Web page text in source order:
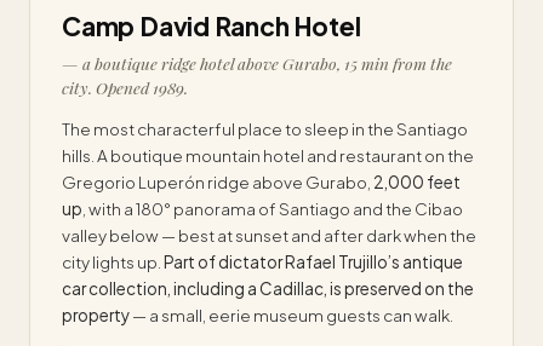
Camp David Ranch Hotel
— a boutique ridge hotel above Gurabo, 15 min from the
city. Opened 1989.
The most characterful place to sleep in the Santiago
hills. A boutique mountain hotel and restaurant on the
Gregorio Luperón ridge above Gurabo, 2,000 feet
up , with a 180° panorama of Santiago and the Cibao
valley below — best at sunset and after dark when the
city lights up. Part of dictator Rafael Trujillo’s antique
car collection, including a Cadillac, is preserved on the
property— a small, eerie museum guests can walk.